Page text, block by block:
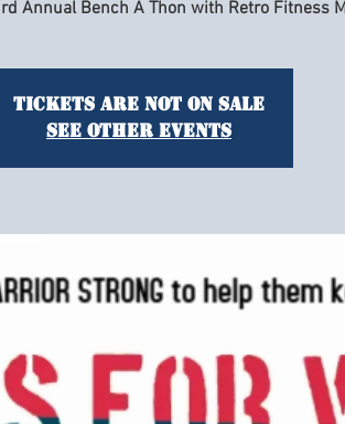
Annual Bench A Thon with Retro Fitness
Tickets are not on sale
See other events